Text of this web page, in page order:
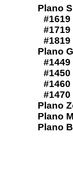
Plano
#1819
Plano
Plano
Plano
Plano